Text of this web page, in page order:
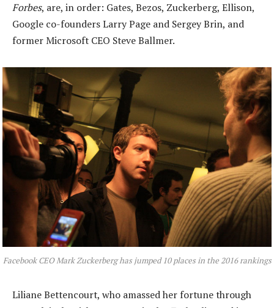
Forbes, are, in order: Gates, Bezos, Zuckerberg, Ellison,
Google co-founders Larry Page and Sergey Brin, and
former Microsoft CEO Steve Ballmer.
Facebook CEO Mark Zuckerberg has jumped 10 places in the 2016 rankings
Liliane Bettencourt, who amassed her fortune through